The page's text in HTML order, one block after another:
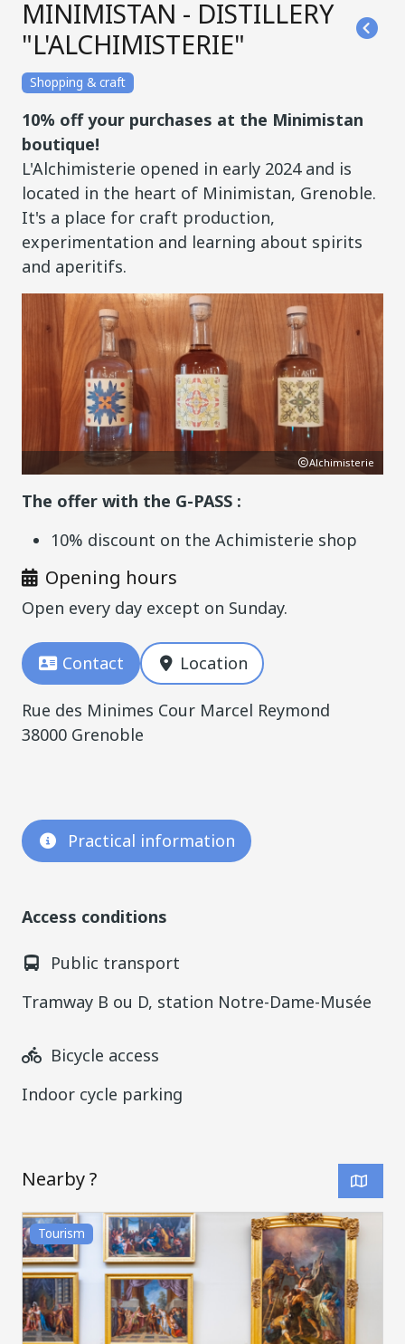
MINIMISTAN - DISTILLERY
"L'ALCHIMISTERIE"
Shopping & craft
10% off your purchases at the Minimistan
boutique!
L'Alchimisterie opened in early 2024 and is
located in the heart of Minimistan, Grenoble.
It's a place for craft production,
experimentation and learning about spirits
and aperitifs.
Alchimisterie
The offer with the G-PASS :
10% discount on the Achimisterie shop
Opening hours
Open every day except on Sunday.
Contact Location
Rue des Minimes Cour Marcel Reymond
38000 Grenoble
Practical information
Access conditions
Public transport
Tramway B ou D, station Notre-Dame-Musée
Bicycle access
Indoor cycle parking
Nearby ?
Tourism